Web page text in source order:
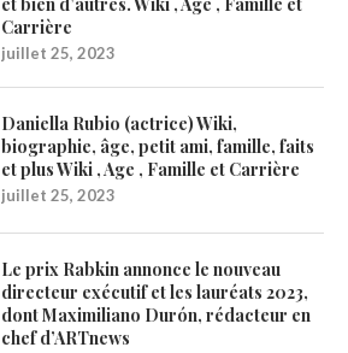
Carrière
juillet 25, 2023
Daniella Rubio (actrice) Wiki,
biographie, âge, petit ami, famille, faits
et plus Wiki , Age , Famille et Carrière
juillet 25, 2023
Le prix Rabkin annonce le nouveau
directeur exécutif et les lauréats 2023,
dont Maximiliano Durón, rédacteur en
chef d’ARTnews